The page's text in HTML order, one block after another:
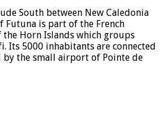
South between New Caledonia
Futuna is part of the French
the Horn Islands which groups
Its 5000 inhabitants are connected
the small airport of Pointe de